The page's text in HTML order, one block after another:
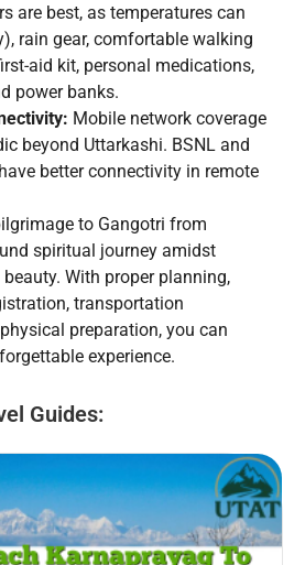
are best, as temperatures can
rain gear, comfortable walking
aid kit, personal medications,
power banks.
Mobile network coverage
beyond Uttarkashi. BSNL and
better connectivity in remote
to Gangotri from
spiritual journey amidst
With proper planning,
transportation
preparation, you can
experience.
Guides: